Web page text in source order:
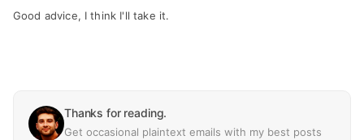
Good advice, I think I'll take it.
Thanks for reading.
Get occasional plaintext emails with my best posts